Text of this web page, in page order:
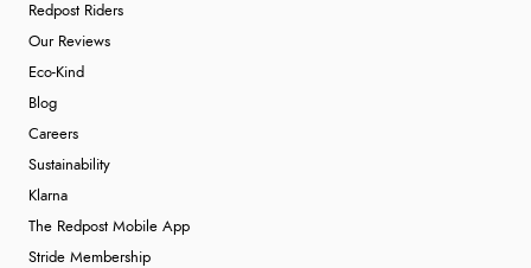
Redpost Riders
Our Reviews
Eco-Kind
Blog
Careers
Sustainability
Klarna
The Redpost Mobile App
Stride Membership